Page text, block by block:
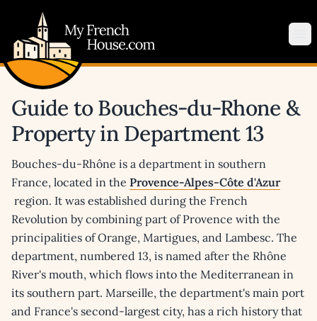
Guide to Bouches-du-Rhone &
Property in Department 13
Bouches-du-Rhône is a department in southern
France, located in the Provence-Alpes-Côte d'Azur
region. It was established during the French
Revolution by combining part of Provence with the
principalities of Orange, Martigues, and Lambesc. The
department, numbered 13, is named after the Rhône
River's mouth, which flows into the Mediterranean in
its southern part. Marseille, the department's main port
and France's second-largest city, has a rich history that